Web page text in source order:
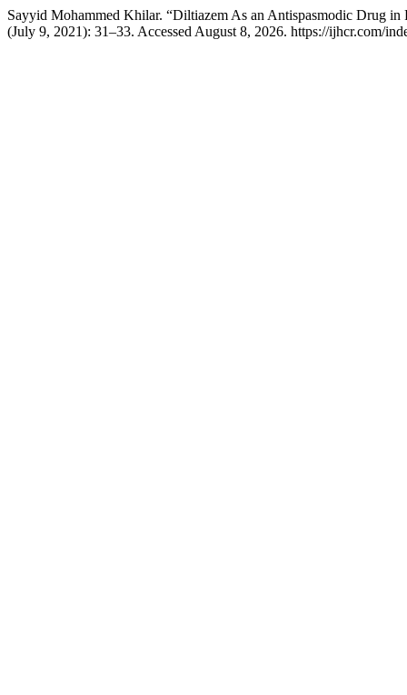
Sayyid Mohammed Khilar. “Diltiazem As an Antispasmodic Drug
(July 9, 2021): 31–33. Accessed August 8, 2026. https://ijhcr.com/